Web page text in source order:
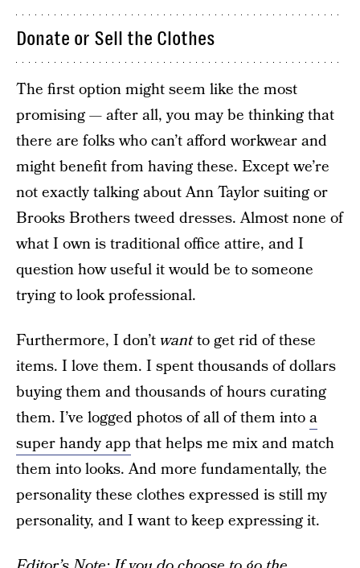
Donate or Sell the Clothes
The first option might seem like the most
promising — after all, you may be thinking that
there are folks who can’t afford workwear and
might benefit from having these. Except we’re
not exactly talking about Ann Taylor suiting or
Brooks Brothers tweed dresses. Almost none of
what I own is traditional office attire, and I
question how useful it would be to someone
trying to look professional.
Furthermore, I don’twantto get rid of these
items. I love them. I spent thousands of dollars
buying them and thousands of hours curating
them. I’ve logged photos of all of them intoa
super handy app that helps me mix and match
them into looks. And more fundamentally, the
personality these clothes expressed is still my
personality, and I want to keep expressing it.